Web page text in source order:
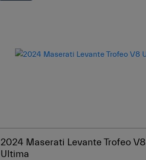
2024 Maserati Levante Trofeo V8
Ultima